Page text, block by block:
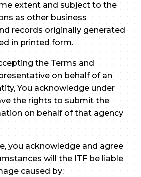
extent and subject to the
as other business
records originally generated
in printed form.
the Terms and
on behalf of an
You acknowledge under
the rights to submit the
on behalf of that agency
you acknowledge and agree
will the ITF be liable
caused by: